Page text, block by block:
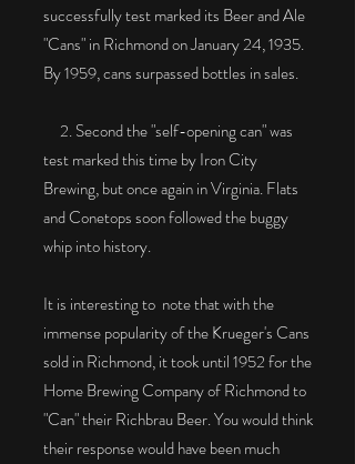
successfully test marked its Beer and Ale
"Cans" in Richmond on January 24, 1935.
By 1959, cans surpassed bottles in sales.
2. Second the "self-opening can" was
test marked this time by Iron City
Brewing, but once again in Virginia. Flats
and Conetops soon followed the buggy
whip into history.
It is interesting to note that with the
immense popularity of the Krueger's Cans
sold in Richmond, it took until 1952 for the
Home Brewing Company of Richmond to
"Can" their Richbrau Beer. You would think
their response would have been much